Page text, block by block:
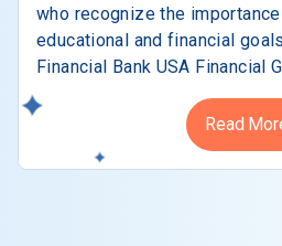
who recognize the
educational and financial
Financial Bank USA Financial
Read